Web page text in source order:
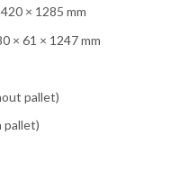
× 1285 mm
× 61 × 1247 mm
pallet)
pallet)